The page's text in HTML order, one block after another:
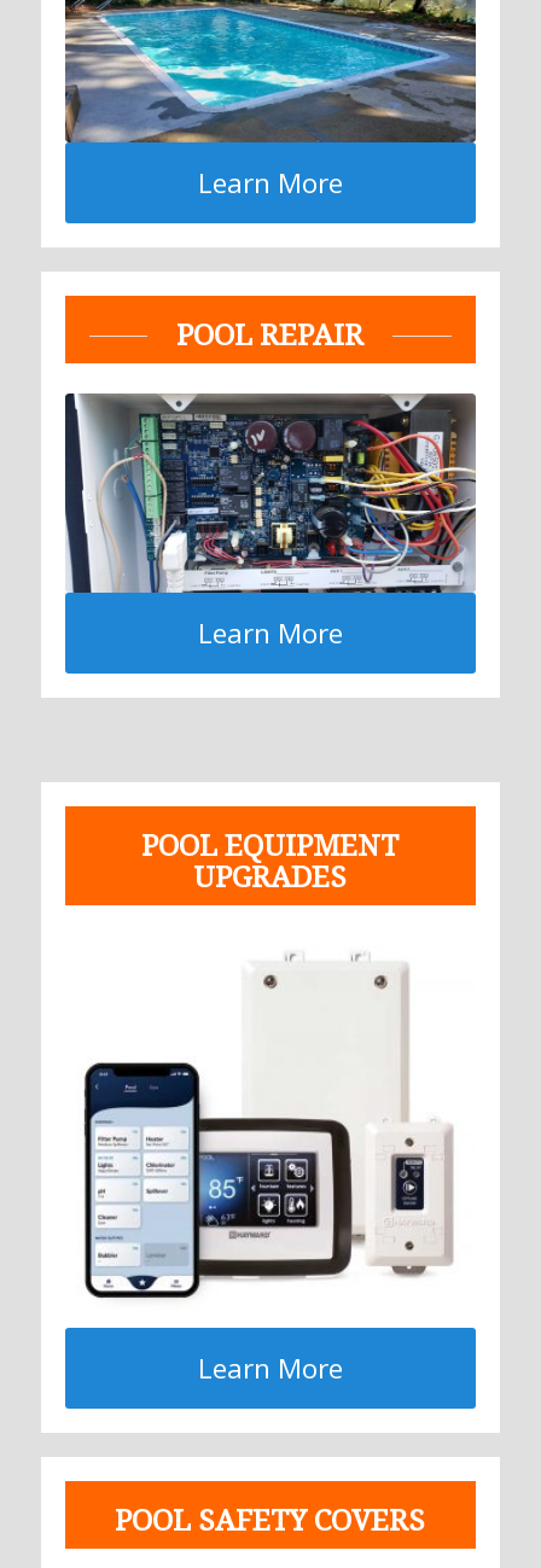
Learn More
POOL REPAIR
Learn More
POOL EQUIPMENT
UPGRADES
Learn More
POOL SAFETY COVERS